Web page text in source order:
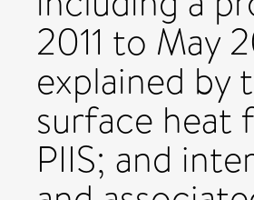
2011 to May
explained by
surface heat
PIIS; and